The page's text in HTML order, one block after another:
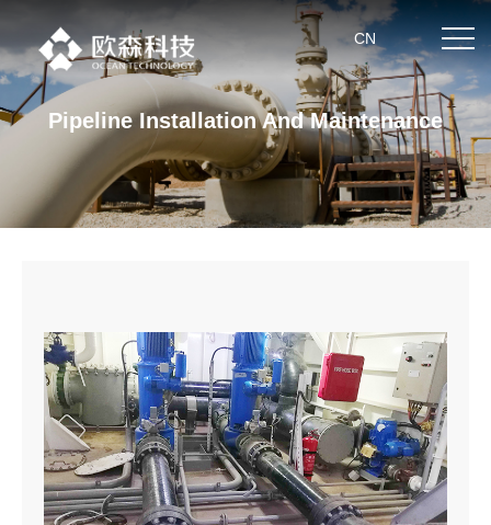
CN
Home
About us
News
Partner
Technical strength
Human resources
Pipeline Installation And Maintenance